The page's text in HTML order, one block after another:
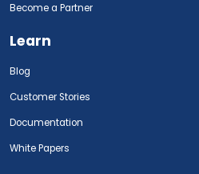
Become a Partner
Learn
Blog
Customer Stories
Documentation
White Papers